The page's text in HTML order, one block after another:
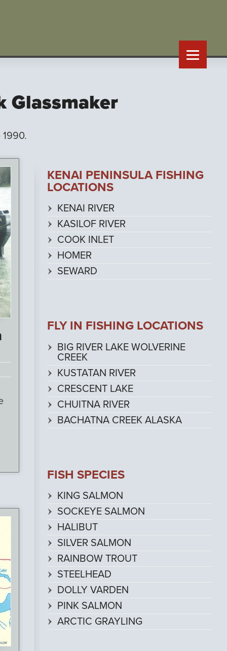
Glassmaker
KENAI PENINSULA FISHING
LOCATIONS
KENAI RIVER
KASILOF RIVER
COOK INLET
HOMER
SEWARD
FLY IN FISHING LOCATIONS
BIG RIVER LAKE WOLVERINE
CREEK
KUSTATAN RIVER
CRESCENT LAKE
CHUITNA RIVER
BACHATNA CREEK ALASKA
FISH SPECIES
KING SALMON
SOCKEYE SALMON
HALIBUT
SILVER SALMON
RAINBOW TROUT
STEELHEAD
DOLLY VARDEN
PINK SALMON
ARCTIC GRAYLING